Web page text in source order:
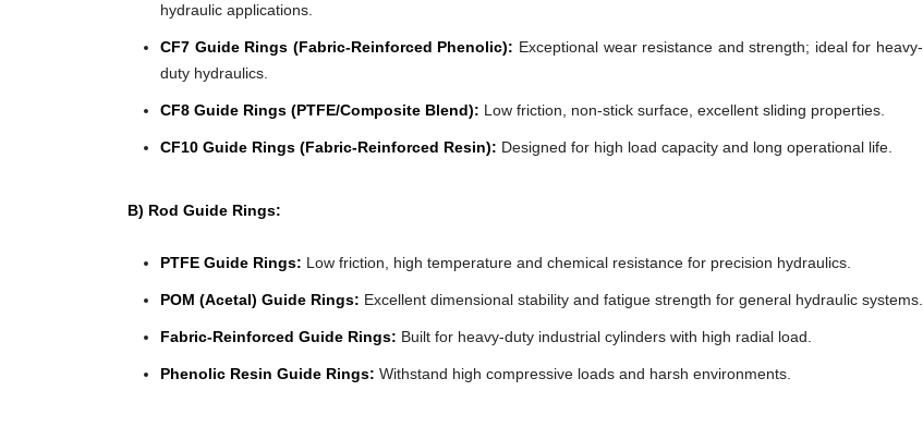
hydraulic applications.
CF7 Guide Rings (Fabric-Reinforced Phenolic): Exceptional wear resistance and strength; ideal for heavy-
duty hydraulics.
CF8 Guide Rings (PTFE/Composite Blend): Low friction, non-stick surface, excellent sliding properties.
CF10 Guide Rings (Fabric-Reinforced Resin): Designed for high load capacity and long operational life.
B) Rod Guide Rings:
PTFE Guide Rings: Low friction, high temperature and chemical resistance for precision hydraulics.
POM (Acetal) Guide Rings: Excellent dimensional stability and fatigue strength for general hydraulic systems.
Fabric-Reinforced Guide Rings: Built for heavy-duty industrial cylinders with high radial load.
Phenolic Resin Guide Rings: Withstand high compressive loads and harsh environments.